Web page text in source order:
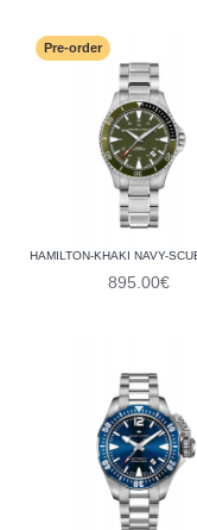
Pre-order
895.00€